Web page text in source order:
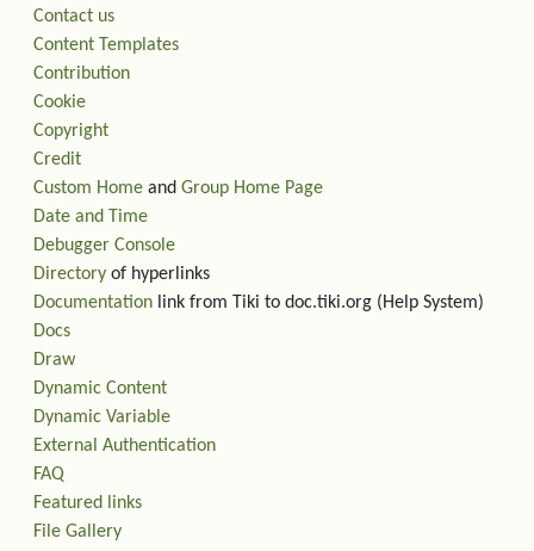
Contact us
Content Templates
Contribution
Cookie
Copyright
Credit
Custom Home and Group Home Page
Date and Time
Debugger Console
Directory of hyperlinks
Documentation link from Tiki to doc.tiki.org (Help System)
Docs
Draw
Dynamic Content
Dynamic Variable
External Authentication
FAQ
Featured links
File Gallery